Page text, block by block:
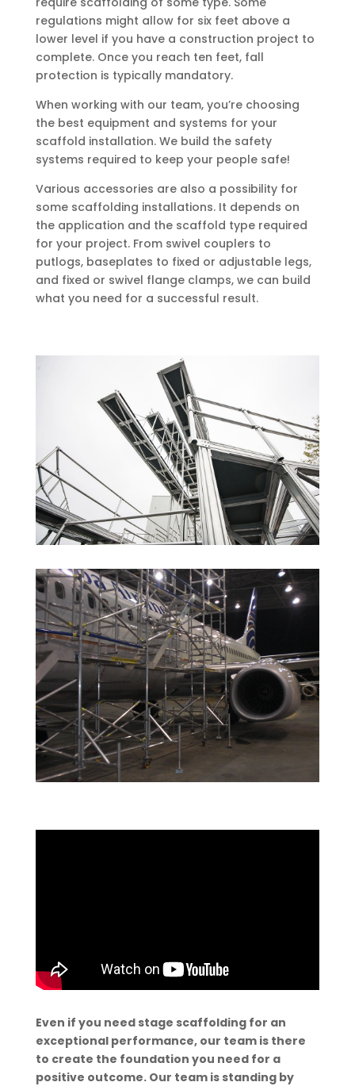
regulations might allow for six feet above a
lower level if you have a construction project to
complete. Once you reach ten feet, fall
protection is typically mandatory.
When working with our team, you’re choosing
the best equipment and systems for your
scaffold installation. We build the safety
systems required to keep your people safe!
Various accessories are also a possibility for
some scaffolding installations. It depends on
the application and the scaffold type required
for your project. From swivel couplers to
putlogs, baseplates to fixed or adjustable legs,
and fixed or swivel flange clamps, we can build
what you need for a successful result.
Even if you need stage scaffolding for an
exceptional performance, our team is there
to create the foundation you need for a
positive outcome. Our team is standing by